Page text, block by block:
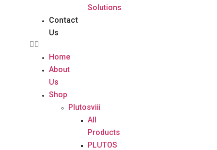
Solutions
Contact
Us
Home
About
Us
Shop
Plutosviii
All
Products
PLUTOS